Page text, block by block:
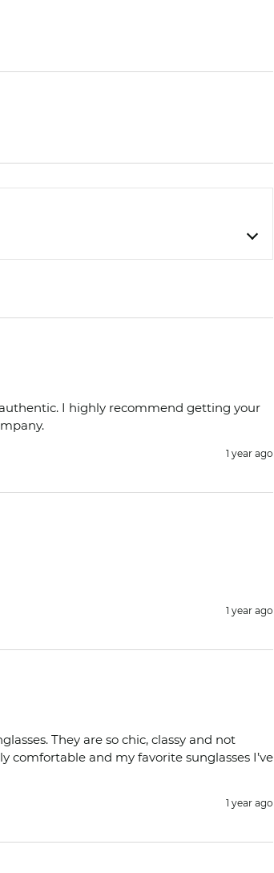
I highly recommend getting your
1 year ago
1 year ago
They are so chic, classy and not
comfortable and my favorite sunglasses I’ve
1 year ago